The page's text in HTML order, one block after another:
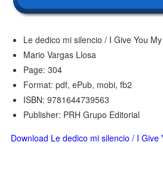
Le dedico mi silencio / I Give You
Mario Vargas Llosa
Page: 304
Format: pdf, ePub, mobi, fb2
ISBN: 9781644739563
Publisher: PRH Grupo Editorial
Download Le dedico mi silencio / I Give